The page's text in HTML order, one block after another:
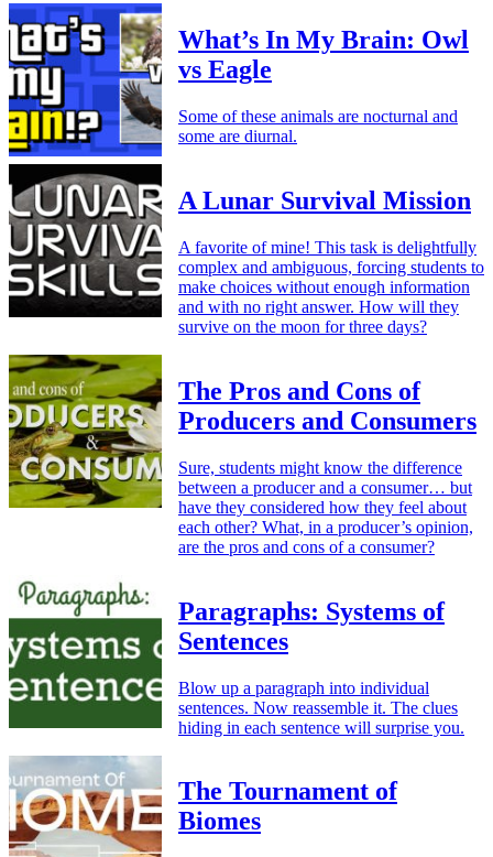
What’s In My Brain: Owl
vs Eagle
Some of these animals are nocturnal and
some are diurnal.
A Lunar Survival Mission
A favorite of mine! This task is delightfully
complex and ambiguous, forcing students to
make choices without enough information
and with no right answer. How will they
survive on the moon for three days?
The Pros and Cons of
Producers and Consumers
Sure, students might know the difference
between a producer and a consumer… but
have they considered how they feel about
each other? What, in a producer’s opinion,
are the pros and cons of a consumer?
Paragraphs: Systems of
Sentences
Blow up a paragraph into individual
sentences. Now reassemble it. The clues
hiding in each sentence will surprise you.
The Tournament of
Biomes